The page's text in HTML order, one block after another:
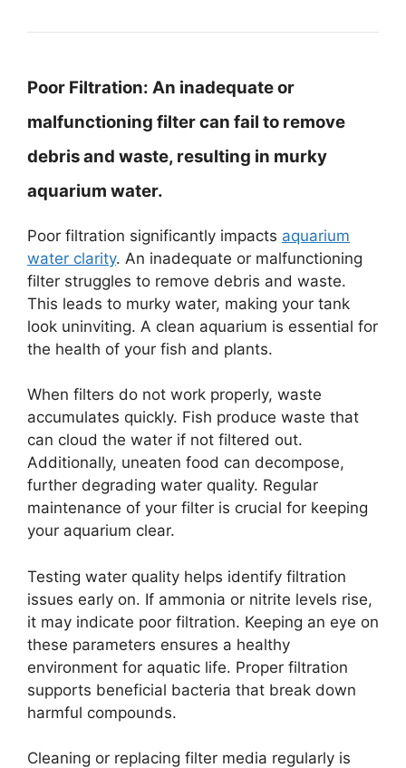
Poor Filtration: An inadequate or
malfunctioning filter can fail to remove
debris and waste, resulting in murky
aquarium water.
Poor filtration significantly impacts aquarium
water clarity. An inadequate or malfunctioning
filter struggles to remove debris and waste.
This leads to murky water, making your tank
look uninviting. A clean aquarium is essential for
the health of your fish and plants.
When filters do not work properly, waste
accumulates quickly. Fish produce waste that
can cloud the water if not filtered out.
Additionally, uneaten food can decompose,
further degrading water quality. Regular
maintenance of your filter is crucial for keeping
your aquarium clear.
Testing water quality helps identify filtration
issues early on. If ammonia or nitrite levels rise,
it may indicate poor filtration. Keeping an eye on
these parameters ensures a healthy
environment for aquatic life. Proper filtration
supports beneficial bacteria that break down
harmful compounds.
Cleaning or replacing filter media regularly is